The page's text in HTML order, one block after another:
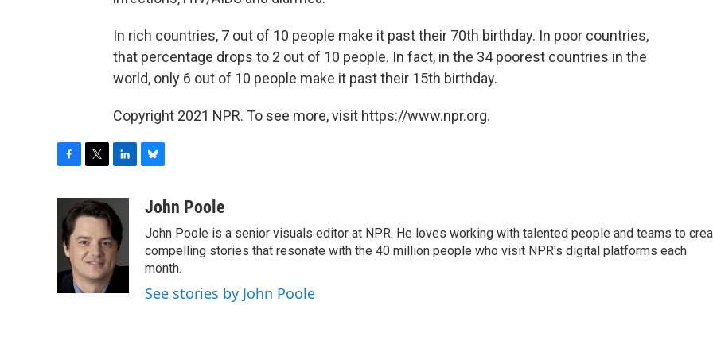
In rich countries, 7 out of 10 people make it past their 70th birthday. In poor countries,
that percentage drops to 2 out of 10 people. In fact, in the 34 poorest countries in the
world, only 6 out of 10 people make it past their 15th birthday.
Copyright 2021 NPR. To see more, visit https://www.npr.org.
e
b
o
o
i
t
t
e
r
n
k
e
d
I
u
s
k
y
John Poole
John Poole is a senior visuals editor at NPR. He loves working with talented people and teams to
compelling stories that resonate with the 40 million people who visit NPR's digital platforms each
month.
See stories by John Poole